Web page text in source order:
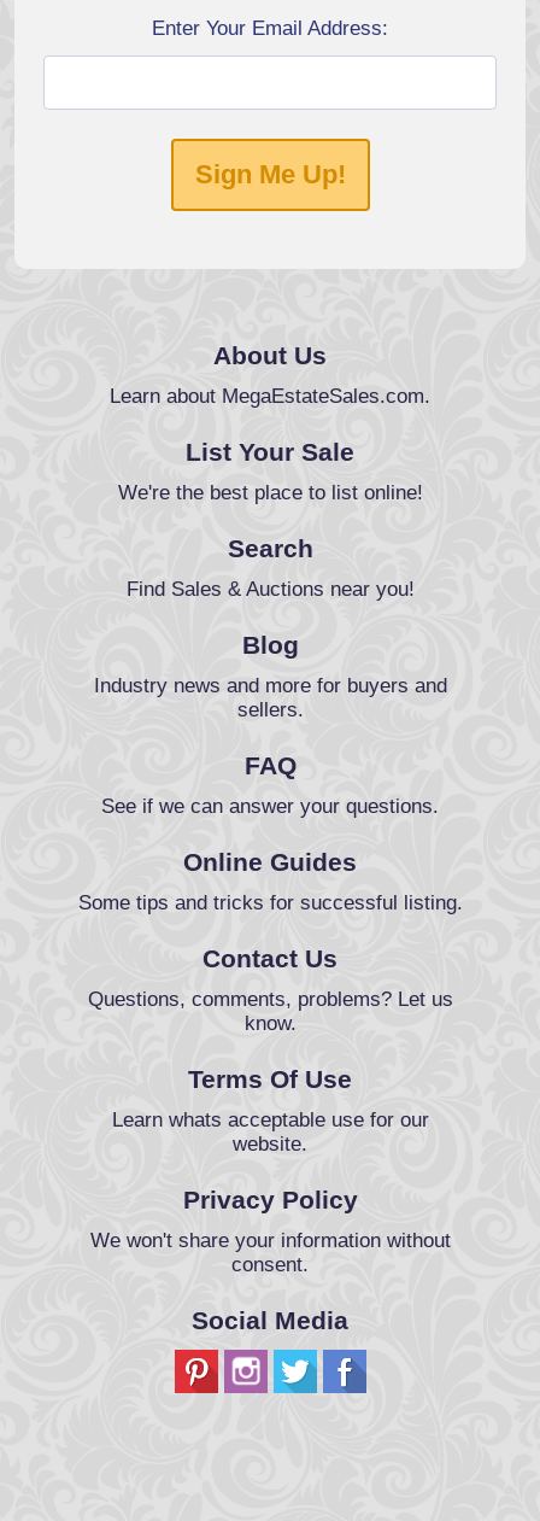
Enter Your Email Address:
Sign Me Up!
About Us
Learn about MegaEstateSales.com.
List Your Sale
We're the best place to list online!
Search
Find Sales & Auctions near you!
Blog
Industry news and more for buyers and
sellers.
FAQ
See if we can answer your questions.
Online Guides
Some tips and tricks for successful listing.
Contact Us
Questions, comments, problems? Let us
know.
Terms Of Use
Learn whats acceptable use for our
website.
Privacy Policy
We won't share your information without
consent.
Social Media